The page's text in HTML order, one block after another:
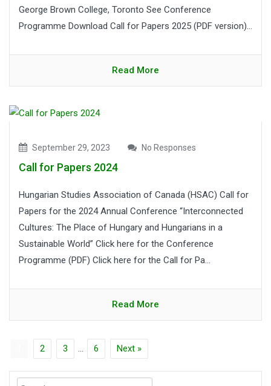
George Brown College, Toronto See Conference
Programme Download Call for Papers 2025 (PDF version)...
Read More
September 29, 2023 No Responses
Call for Papers 2024
Hungarian Studies Association of Canada (HSAC) Call for
Papers for the 2024 Annual Conference “Interconnected
Cultures: The Place of Hungary and Hungarians in a
Sustainable World” Click here for the Conference
Programme (PDF) Click here for the Call for Pa...
Read More
2 3 6 Next »
Search